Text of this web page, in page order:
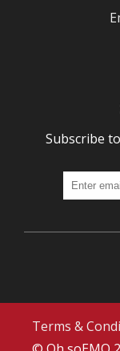
Subscribe
Terms &